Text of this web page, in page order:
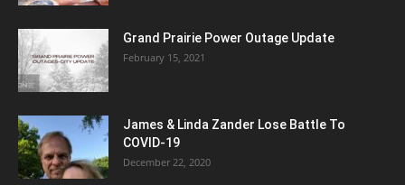
Grand Prairie Power Outage Update
February 15, 2021
James & Linda Zander Lose Battle To
COVID-19
December 22, 2020